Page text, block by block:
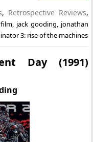
, Retrospective Reviews,
film, jack gooding, jonathan
3: rise of the machines
Day (1991)